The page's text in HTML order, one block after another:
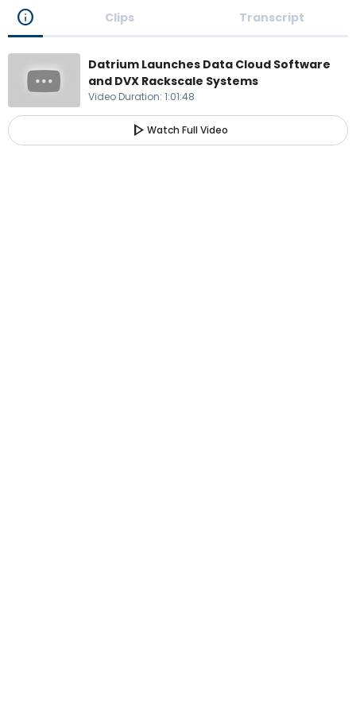
info Clips Transcript
Datrium Launches Data Cloud Software
and DVX Rackscale Systems
Video Duration: 1:01:48
play_arrow Watch Full Video